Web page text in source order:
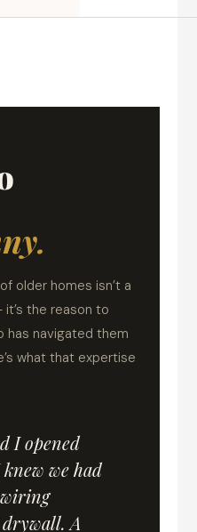
older homes isn’t a
the reason to
has navigated them
what that expertise
I opened
we had
A